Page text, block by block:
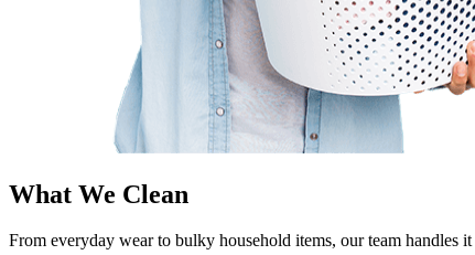
What We Clean
From everyday wear to bulky household items, our team handles